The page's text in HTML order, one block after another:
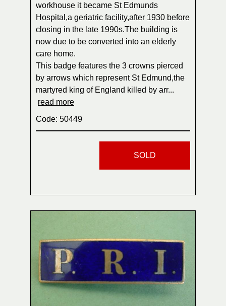
workhouse it became St Edmunds
Hospital,a geriatric facility,after 1930 before
closing in the late 1990s.The building is
now due to be converted into an elderly
care home.
This badge features the 3 crowns pierced
by arrows which represent St Edmund,the
martyred king of England killed by arr...
read more
Code: 50449
SOLD